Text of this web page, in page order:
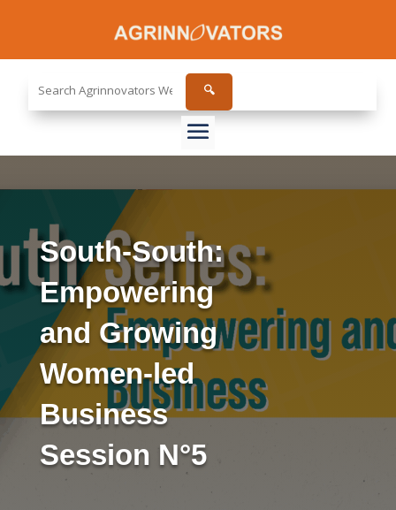
site...
🔍
South-South:
Empowering
and Growing
Women-led
Business
Session N°5